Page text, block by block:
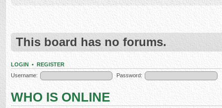
This board has no forums.
LOGIN • REGISTER
Username:
Password:
WHO IS ONLINE